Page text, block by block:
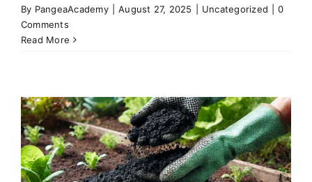
By PangeaAcademy August 27, 2025 Uncategorized
0
Comments
Read More